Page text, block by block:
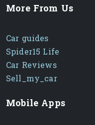
More From Us
Car guides
Spider15 Life
Car Reviews
Sell_my_car
Mobile Apps